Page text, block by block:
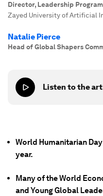
Director, Leadership
Zayed University of Artificial
Natalie Pierce
Head of Global Shapers
Listen to the
World Humanitarian
year.
Many of the World
and Young Global